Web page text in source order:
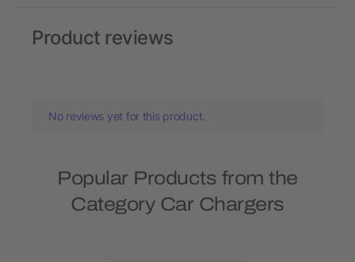
Product reviews
No reviews yet for this product.
Popular Products from the
Category Car Chargers